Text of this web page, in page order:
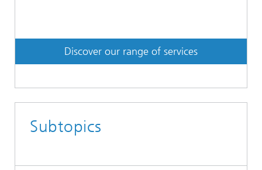
Discover our range of services
Subtopics